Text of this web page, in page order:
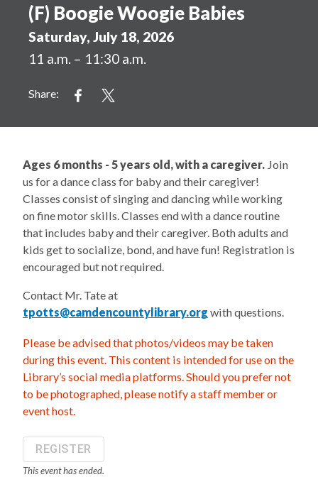
(F) Boogie Woogie Babies
Saturday, July 18, 2026
11 a.m. – 11:30 a.m.
Share:
Ages 6 months - 5 years old, with a caregiver. Join
us for a dance class for baby and their caregiver!
Classes consist of singing and dancing while working
on fine motor skills. Classes end with a dance routine
that includes baby and their caregiver. Both adults and
kids get to socialize, bond, and have fun! Registration is
encouraged but not required.
Contact Mr. Tate at
tpotts@camdencountylibrary.org with questions.
Please be advised that photos/videos may be taken
during this event. This content is intended for use on the
Library’s social media platforms. Should you prefer not
to be photographed, please notify a staff member or
event host.
REGISTER
This event has ended.